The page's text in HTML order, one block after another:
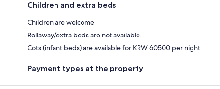
Children and extra beds
Children are welcome
Rollaway/extra beds are not available.
Cots (infant beds) are available for KRW 60500 per night
Payment types at the property